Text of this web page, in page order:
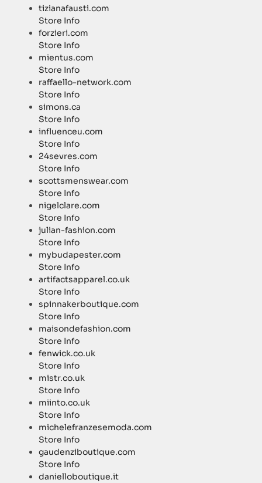
tizianafausti.com
Store Info
forzieri.com
Store Info
mientus.com
Store Info
raffaello-network.com
Store Info
simons.ca
Store Info
influenceu.com
Store Info
24sevres.com
Store Info
scottsmenswear.com
Store Info
nigelclare.com
Store Info
julian-fashion.com
Store Info
mybudapester.com
Store Info
artifactsapparel.co.uk
Store Info
spinnakerboutique.com
Store Info
maisondefashion.com
Store Info
fenwick.co.uk
Store Info
mistr.co.uk
Store Info
miinto.co.uk
Store Info
michelefranzesemoda.com
Store Info
gaudenziboutique.com
Store Info
danielloboutique.it